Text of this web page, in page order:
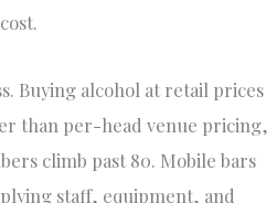
Buying alcohol at retail prices
than per-head venue pricing,
climb past 80. Mobile bars
staff, equipment, and